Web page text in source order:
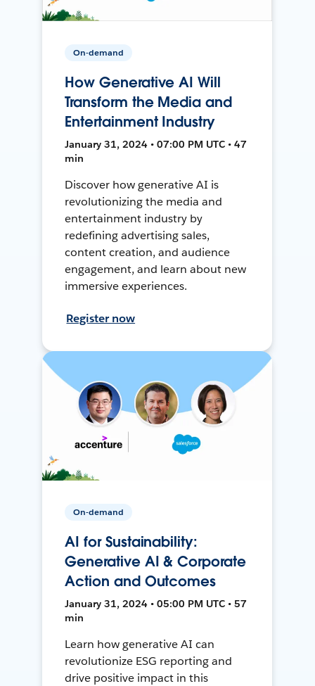
On-demand
How Generative AI Will
Transform the Media and
Entertainment Industry
January 31, 2024 • 07:00 PM UTC • 47
min
Discover how generative AI is
revolutionizing the media and
entertainment industry by
redefining advertising sales,
content creation, and audience
engagement, and learn about new
immersive experiences.
Register now
On-demand
AI for Sustainability:
Generative AI & Corporate
Action and Outcomes
January 31, 2024 • 05:00 PM UTC • 57
min
Learn how generative AI can
revolutionize ESG reporting and
drive positive impact in this